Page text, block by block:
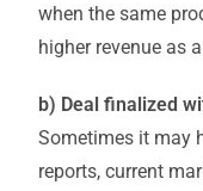
when the same
higher revenue as
b) Deal finalized
Sometimes it may
reports, current